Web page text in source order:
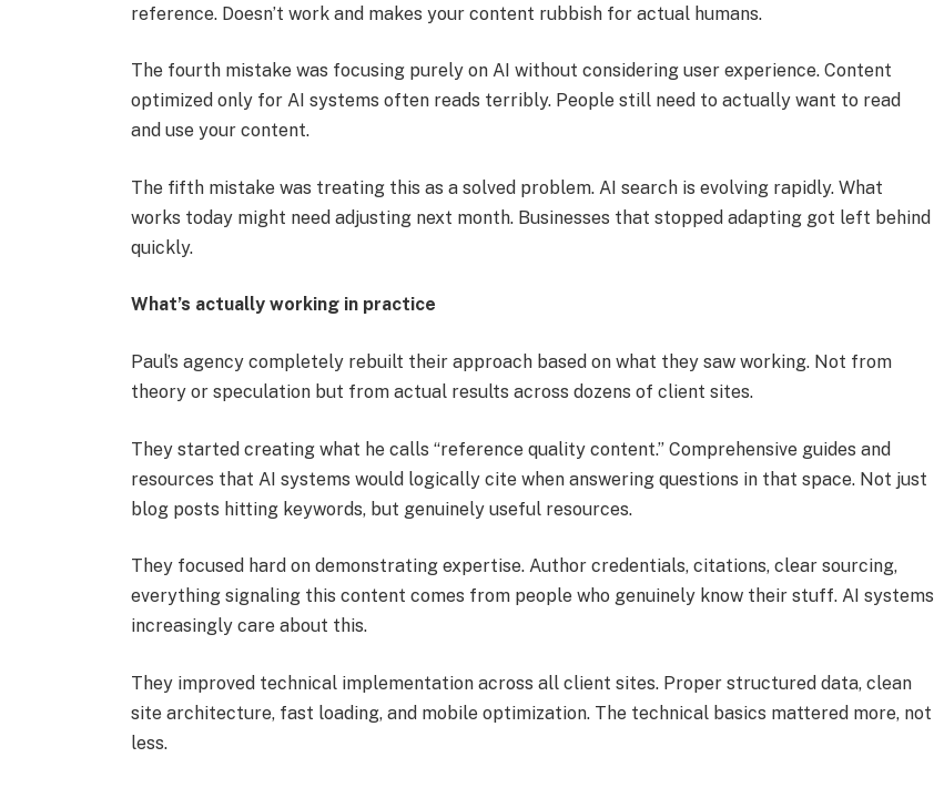
reference. Doesn’t work and makes your content rubbish for actual humans.
The fourth mistake was focusing purely on AI without considering user experience. Content
optimized only for AI systems often reads terribly. People still need to actually want to read
and use your content.
The fifth mistake was treating this as a solved problem. AI search is evolving rapidly. What
works today might need adjusting next month. Businesses that stopped adapting got left behind
quickly.
What’s actually working in practice
Paul’s agency completely rebuilt their approach based on what they saw working. Not from
theory or speculation but from actual results across dozens of client sites.
They started creating what he calls “reference quality content.” Comprehensive guides and
resources that AI systems would logically cite when answering questions in that space. Not just
blog posts hitting keywords, but genuinely useful resources.
They focused hard on demonstrating expertise. Author credentials, citations, clear sourcing,
everything signaling this content comes from people who genuinely know their stuff. AI systems
increasingly care about this.
They improved technical implementation across all client sites. Proper structured data, clean
site architecture, fast loading, and mobile optimization. The technical basics mattered more, not
less.